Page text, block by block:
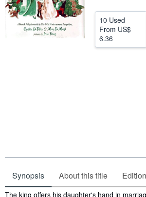
CLOSE
10 Used
From US$
6.36
Synopsis About this title
Synopsis
The king offers his daughter's hand in